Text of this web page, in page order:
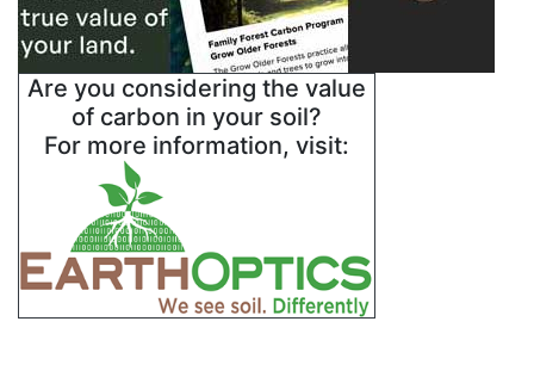
Are you considering the value
of carbon in your soil?
For more information, visit: